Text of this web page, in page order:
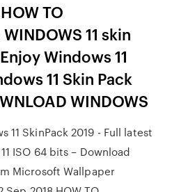
TO
11 skin
Windows 11
11 Skin Pack
WINDOWS
11 SkinPack 2019 - Full latest
ISO 64 bits – Download
Microsoft Wallpaper